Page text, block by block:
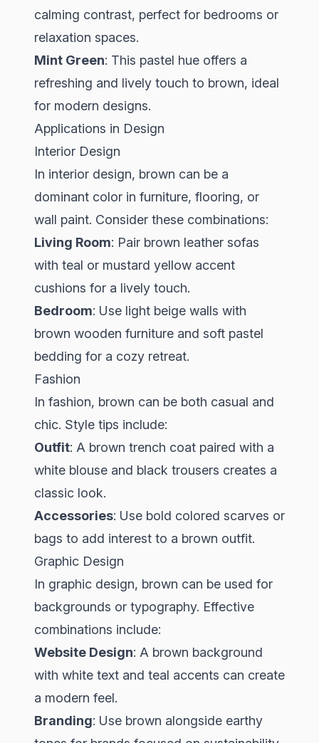
calming contrast, perfect for bedrooms or
relaxation spaces.
Mint Green: This pastel hue offers a
refreshing and lively touch to brown, ideal
for modern designs.
Applications in Design
Interior Design
In interior design, brown can be a
dominant color in furniture, flooring, or
wall paint. Consider these combinations:
Living Room: Pair brown leather sofas
with teal or mustard yellow accent
cushions for a lively touch.
Bedroom: Use light beige walls with
brown wooden furniture and soft pastel
bedding for a cozy retreat.
Fashion
In fashion, brown can be both casual and
chic. Style tips include:
Outfit: A brown trench coat paired with a
white blouse and black trousers creates a
classic look.
Accessories: Use bold colored scarves or
bags to add interest to a brown outfit.
Graphic Design
In graphic design, brown can be used for
backgrounds or typography. Effective
combinations include:
Website Design: A brown background
with white text and teal accents can create
a modern feel.
Branding: Use brown alongside earthy